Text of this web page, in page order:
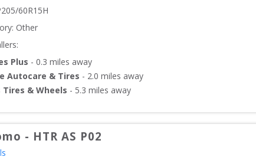
60R15H
Other
Plus - 0.3 miles away
Autocare & Tires - 2.0 miles away
Tires & Wheels - 5.3 miles away
- HTR AS P02